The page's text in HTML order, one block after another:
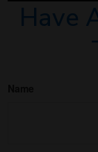
Have